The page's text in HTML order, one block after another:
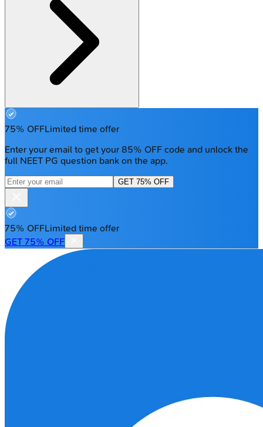
75% OFFLimited time offer
Enter your email to get your 85% OFF code and unlock the
full NEET PG question bank on the app.
GET 75% OFF
75% OFFLimited time offer
GET 75% OFF